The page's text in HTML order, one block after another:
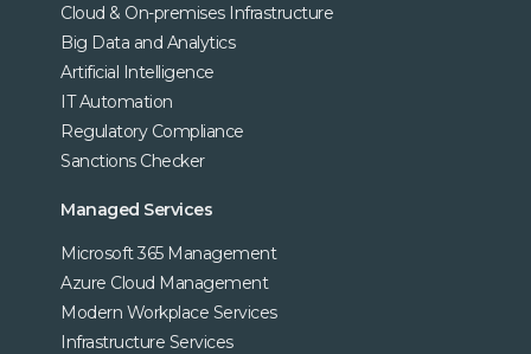
Cloud & On-premises Infrastructure
Big Data and Analytics
Artificial Intelligence
IT Automation
Regulatory Compliance
Sanctions Checker
Managed Services
Microsoft 365 Management
Azure Cloud Management
Modern Workplace Services
Infrastructure Services